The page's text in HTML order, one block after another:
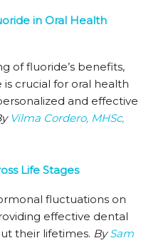
in Oral Health
of fluoride’s benefits,
is crucial for oral health
and effective
Vilma Cordero, MHSc,
Life Stages
fluctuations on
effective dental
their lifetimes. BySam